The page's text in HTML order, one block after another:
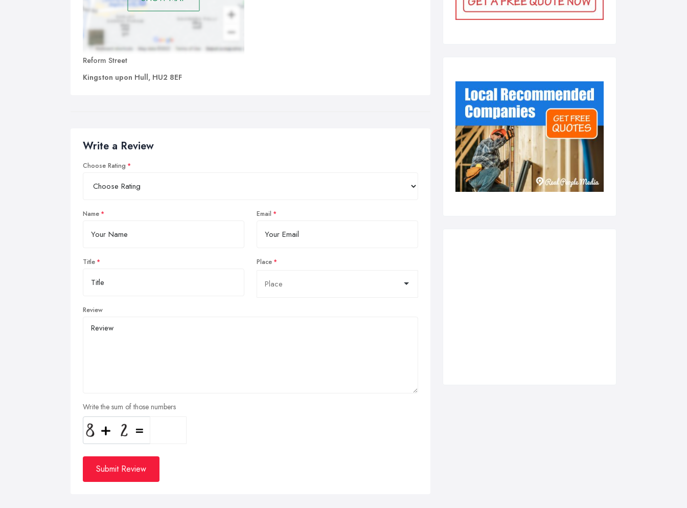
Reform Street
Kingston upon Hull, HU2 8EF
Write a Review
Choose Rating
Name Email
Title Place
Review
Write the sum of those numbers
Submit Review